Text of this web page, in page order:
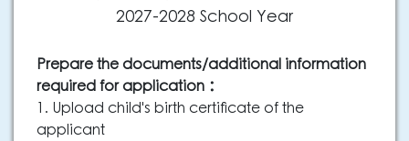
2027-2028 School Year
Prepare the documents/additional information
required for application：
1. Upload child's birth certificate of the
applicant